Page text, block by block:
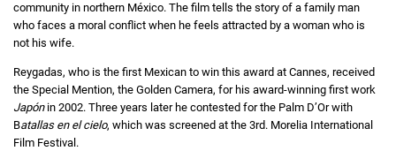
community in northern México. The film tells the story of a family man
who faces a moral conflict when he feels attracted by a woman who is
not his wife.
Reygadas, who is the first Mexican to win this award at Cannes, received
the Special Mention, the Golden Camera, for his award-winning first work
Japónin 2002. Three years later he contested for the Palm D’Or with
Batallas en el cielo, which was screened at the 3rd. Morelia International
Film Festival.